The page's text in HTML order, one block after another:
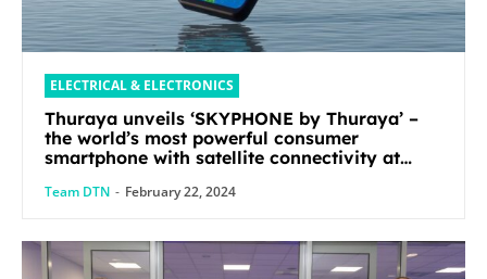
ELECTRICAL & ELECTRONICS
Thuraya unveils ‘SKYPHONE by Thuraya’ –
the world’s most powerful consumer
smartphone with satellite connectivity at
Team DTN - February 22, 2024